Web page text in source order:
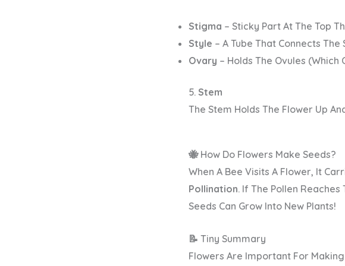
Stigma – Sticky Part At The Top
Style – A Tube That Connects
Ovary – Holds The Ovules (which
5. Stem
The Stem Holds The Flower Up
🐝 How Do Flowers Make Seeds?
When A Bee Visits A Flower, It
Pollination. If The Pollen Reaches
Seeds Can Grow Into New Plants!
📝 Tiny Summary
Flowers Are Important For